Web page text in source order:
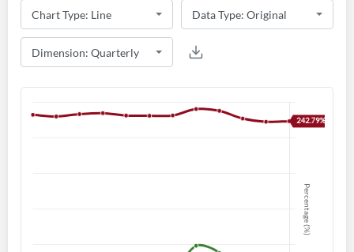
Create an account